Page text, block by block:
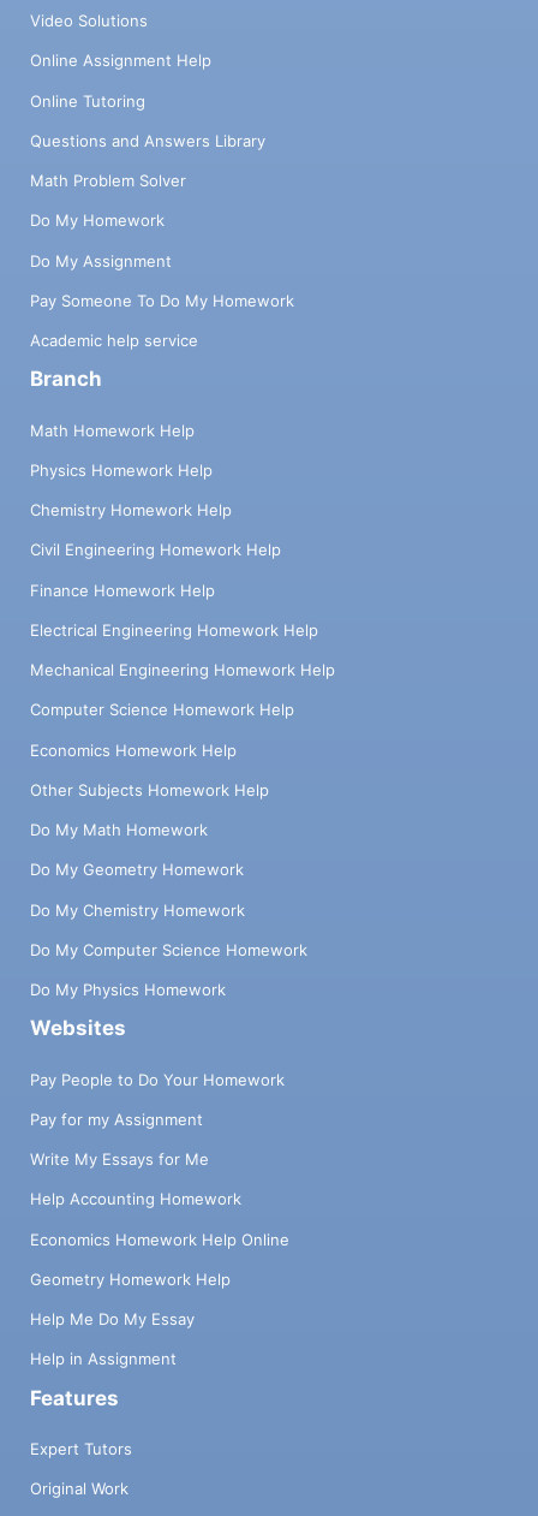
Video Solutions
Online Assignment Help
Online Tutoring
Questions and Answers Library
Math Problem Solver
Do My Homework
Do My Assignment
Pay Someone To Do My Homework
Academic help service
Branch
Math Homework Help
Physics Homework Help
Chemistry Homework Help
Civil Engineering Homework Help
Finance Homework Help
Electrical Engineering Homework Help
Mechanical Engineering Homework Help
Computer Science Homework Help
Economics Homework Help
Other Subjects Homework Help
Do My Math Homework
Do My Geometry Homework
Do My Chemistry Homework
Do My Computer Science Homework
Do My Physics Homework
Websites
Pay People to Do Your Homework
Pay for my Assignment
Write My Essays for Me
Help Accounting Homework
Economics Homework Help Online
Geometry Homework Help
Help Me Do My Essay
Help in Assignment
Features
Expert Tutors
Original Work